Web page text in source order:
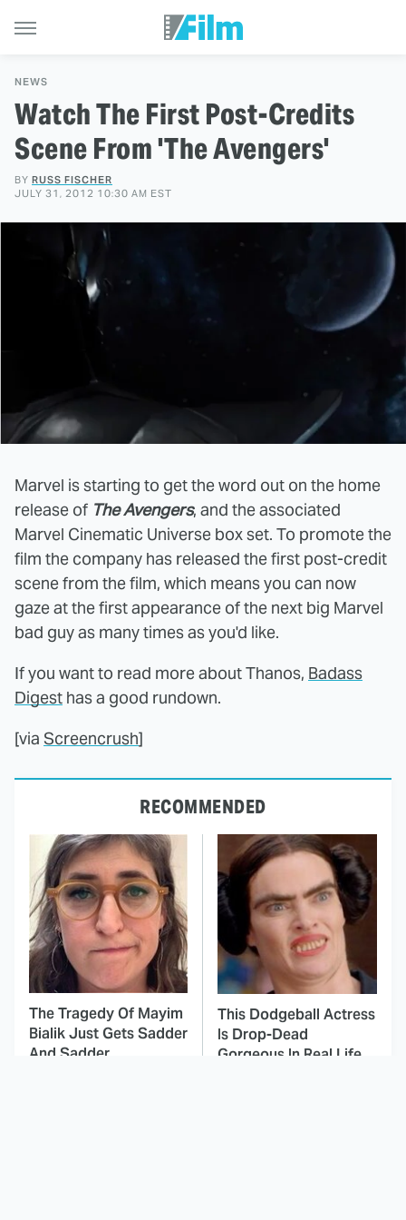
NEWS
Watch The First Post-Credits
Scene From 'The Avengers'
BY RUSS FISCHER
JULY 31, 2012 10:30 AM EST
Marvel is starting to get the word out on the home
release of The Avengers, and the associated
Marvel Cinematic Universe box set. To promote the
film the company has released the first post-credit
scene from the film, which means you can now
gaze at the first appearance of the next big Marvel
bad guy as many times as you'd like.
If you want to read more about Thanos, Badass
Digest has a good rundown.
[via Screencrush]
RECOMMENDED
The Tragedy Of Mayim
Bialik Just Gets Sadder
And Sadder
This Dodgeball Actress
Is Drop-Dead
Gorgeous In Real Life